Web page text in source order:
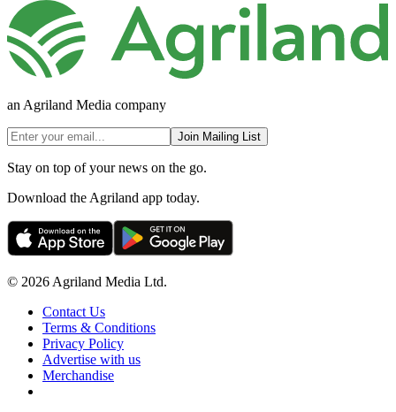
an Agriland Media company
Join Mailing List
Stay on top of your news on the go.
Download the Agriland app today.
© 2026 Agriland Media Ltd.
Contact Us
Terms & Conditions
Privacy Policy
Advertise with us
Merchandise